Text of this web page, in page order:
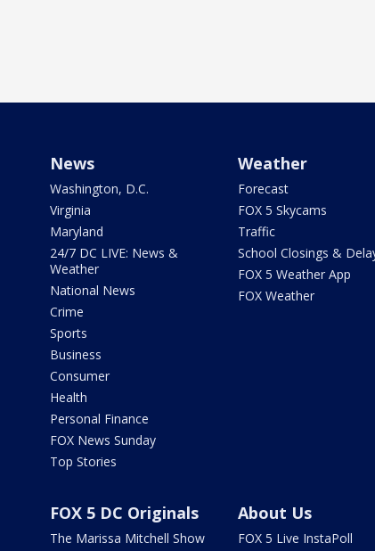
News
Washington, D.C.
Virginia
Maryland
24/7 DC LIVE: News &
Weather
National News
Crime
Sports
Business
Consumer
Health
Personal Finance
FOX News Sunday
Top Stories
Weather
Forecast
FOX 5 Skycams
Traffic
School Closings &
FOX 5 Weather App
FOX Weather
FOX 5 DC Originals
The Marissa Mitchell Show
About Us
FOX 5 Live InstaPoll